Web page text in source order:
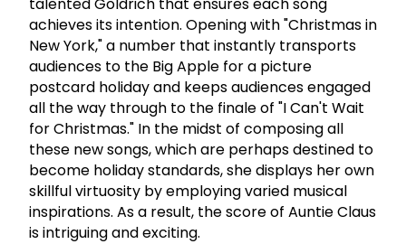
achieves its intention. Opening with "Christmas in
New York," a number that instantly transports
audiences to the Big Apple for a picture
postcard holiday and keeps audiences engaged
all the way through to the finale of "I Can't Wait
for Christmas." In the midst of composing all
these new songs, which are perhaps destined to
become holiday standards, she displays her own
skillful virtuosity by employing varied musical
inspirations. As a result, the score of Auntie Claus
is intriguing and exciting.